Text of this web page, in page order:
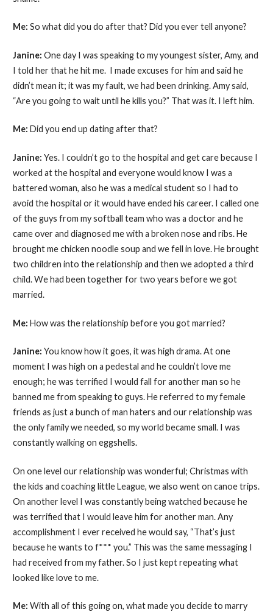
Me: So what did you do after that? Did you ever tell anyone?
Janine: One day I was speaking to my youngest sister, Amy, and
I told her that he hit me. I made excuses for him and said he
didn’t mean it; it was my fault, we had been drinking. Amy said,
“Are you going to wait until he kills you?” That was it. I left him.
Me: Did you end up dating after that?
Janine: Yes. I couldn’t go to the hospital and get care because I
worked at the hospital and everyone would know I was a
battered woman, also he was a medical student so I had to
avoid the hospital or it would have ended his career. I called one
of the guys from my softball team who was a doctor and he
came over and diagnosed me with a broken nose and ribs. He
brought me chicken noodle soup and we fell in love. He brought
two children into the relationship and then we adopted a third
child. We had been together for two years before we got
married.
Me: How was the relationship before you got married?
Janine: You know how it goes, it was high drama. At one
moment I was high on a pedestal and he couldn’t love me
enough; he was terrified I would fall for another man so he
banned me from speaking to guys. He referred to my female
friends as just a bunch of man haters and our relationship was
the only family we needed, so my world became small. I was
constantly walking on eggshells.
On one level our relationship was wonderful; Christmas with
the kids and coaching little League, we also went on canoe trips.
On another level I was constantly being watched because he
was terrified that I would leave him for another man. Any
accomplishment I ever received he would say, “That’s just
because he wants to f*** you.” This was the same messaging I
had received from my father. So I just kept repeating what
looked like love to me.
Me: With all of this going on, what made you decide to marry